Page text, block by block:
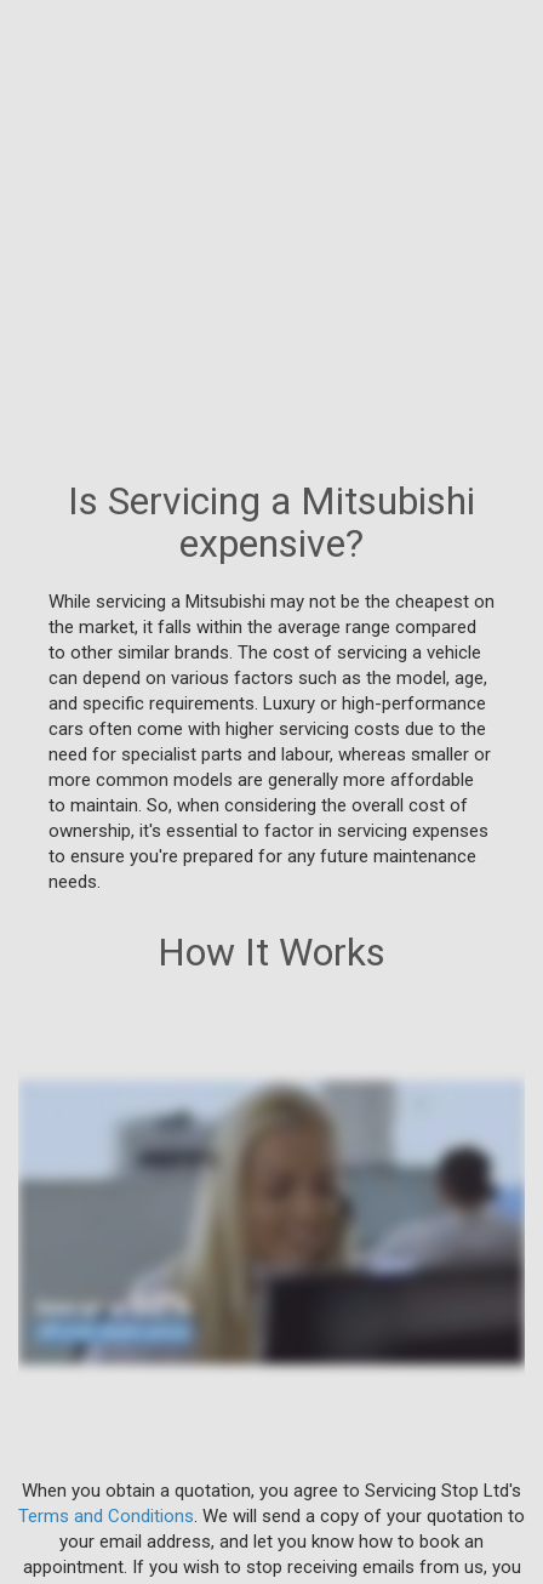
How It Works
When you obtain a quotation, you agree to Servicing Stop Ltd's
Terms and Conditions . We will send a copy of your quotation to
your email address, and let you know how to book an
appointment. If you wish to stop receiving emails from us, you
Is Servicing a Mitsubishi
expensive?
While servicing a Mitsubishi may not be the cheapest on
the market, it falls within the average range compared
to other similar brands. The cost of servicing a vehicle
can depend on various factors such as the model, age,
and specific requirements. Luxury or high-performance
cars often come with higher servicing costs due to the
need for specialist parts and labour, whereas smaller or
more common models are generally more affordable
to maintain. So, when considering the overall cost of
ownership, it's essential to factor in servicing expenses
to ensure you're prepared for any future maintenance
needs.